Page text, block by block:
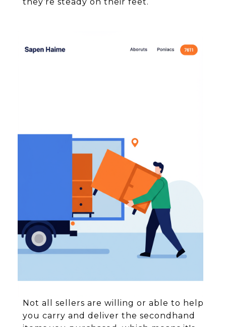
Not all sellers are willing or able to help
you carry and deliver the secondhand